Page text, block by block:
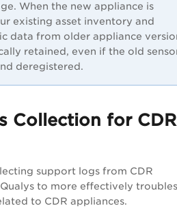
When the new appliance is
existing asset inventory and
data from older appliance
retained, even if the old
deregistered.
Collection for CDR
support logs from CDR
Qualys to more effectively
to CDR appliances.